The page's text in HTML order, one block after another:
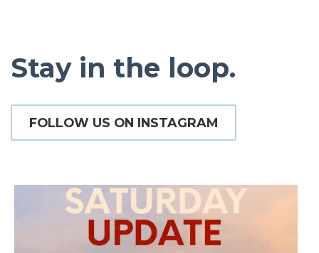
Stay in the loop.
FOLLOW US ON INSTAGRAM